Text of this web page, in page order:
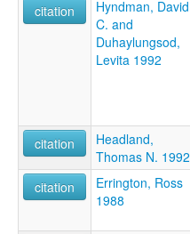
citation
Hyndman, David
C. and
Duhaylungsod,
Levita 1992
citation
Headland,
Thomas N. 1992
citation
Errington, Ross
1988